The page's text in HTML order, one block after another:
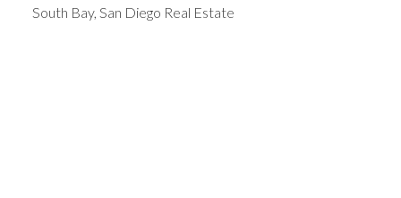
South Bay, San Diego Real Estate